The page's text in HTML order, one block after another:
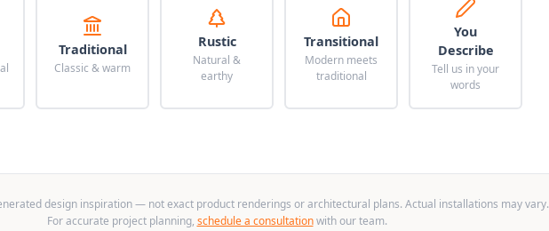
Traditional
Classic & warm
Rustic
Natural &
earthy
Transitional
Modern meets
traditional
You
Describe
Tell us in your
words
design inspiration — not exact product renderings or architectural plans. Actual installations may vary.
For accurate project planning, schedule a consultationwith our team.